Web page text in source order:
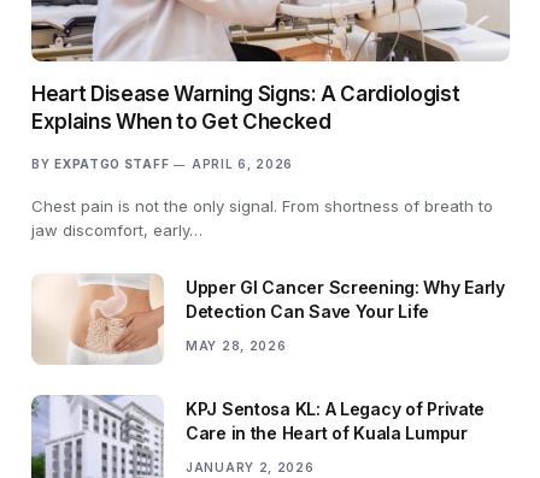
Heart Disease Warning Signs: A Cardiologist
Explains When to Get Checked
BY EXPATGO STAFF APRIL 6, 2026
Chest pain is not the only signal. From shortness of breath to
jaw discomfort, early…
Upper GI Cancer Screening: Why Early
Detection Can Save Your Life
MAY 28, 2026
KPJ Sentosa KL: A Legacy of Private
Care in the Heart of Kuala Lumpur
JANUARY 2, 2026